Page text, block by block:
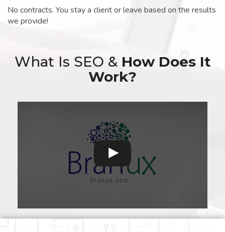
No contracts. You stay a client or leave based on the results
we provide!
What Is SEO & How Does It
Work?